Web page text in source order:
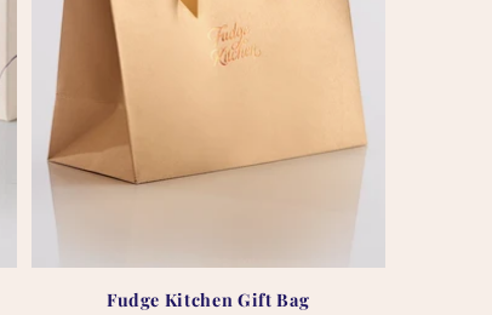
Fudge Kitchen Gift Bag